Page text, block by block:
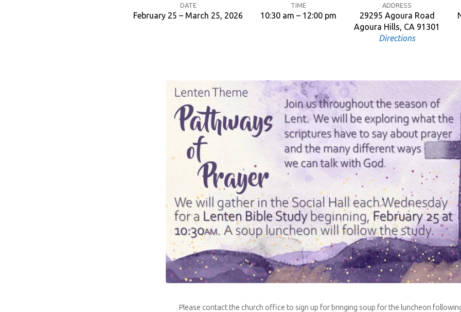
DATE
February 25 – March 25, 2026
TIME
10:30 am – 12:00 pm
ADDRESS
29295 Agoura Road
Agoura Hills, CA 91301
Directions
Please contact the church office to sign up for bringing soup for the luncheon